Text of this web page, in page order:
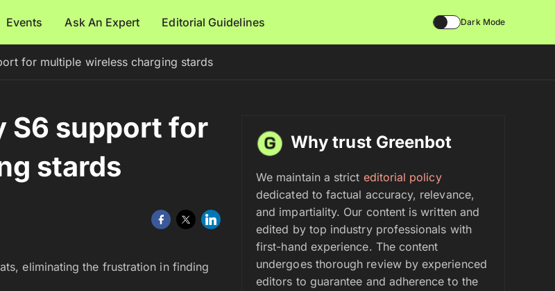
Events Ask An Expert Editorial Guidelines Dark Mode
for multiple wireless charging stards
S6 support for
stards
eliminating the frustration in finding
Why trust Greenbot
We maintain a strict editorial policy
dedicated to factual accuracy, relevance,
and impartiality. Our content is written and
edited by top industry professionals with
first-hand experience. The content
undergoes thorough review by experienced
editors to guarantee and adherence to the